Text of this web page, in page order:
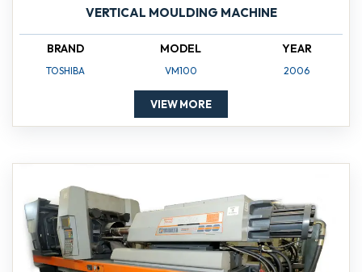
VERTICAL MOULDING MACHINE
BRAND
TOSHIBA
MODEL
VM100
YEAR
2006
VIEW MORE